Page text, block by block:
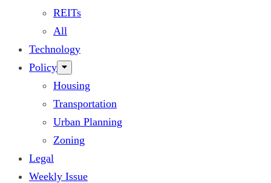
REITs
All
Technology
Policy
Housing
Transportation
Urban Planning
Zoning
Legal
Weekly Issue